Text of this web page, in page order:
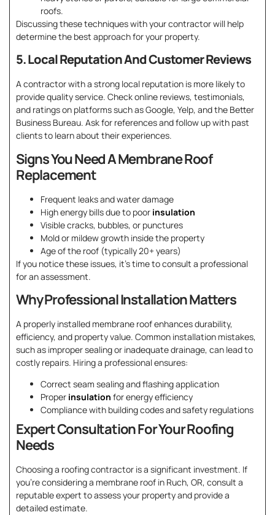
roofs.
Discussing these techniques with your contractor will help
determine the best approach for your property.
5. Local Reputation And Customer Reviews
A contractor with a strong local reputation is more likely to
provide quality service. Check online reviews, testimonials,
and ratings on platforms such as Google, Yelp, and the Better
Business Bureau. Ask for references and follow up with past
clients to learn about their experiences.
Signs You Need A Membrane Roof
Replacement
Frequent leaks and water damage
High energy bills due to poor insulation
Visible cracks, bubbles, or punctures
Mold or mildew growth inside the property
Age of the roof (typically 20+ years)
If you notice these issues, it’s time to consult a professional
for an assessment.
Why Professional Installation Matters
A properly installed membrane roof enhances durability,
efficiency, and property value. Common installation mistakes,
such as improper sealing or inadequate drainage, can lead to
costly repairs. Hiring a professional ensures:
Correct seam sealing and flashing application
Proper insulation for energy efficiency
Compliance with building codes and safety regulations
Expert Consultation For Your Roofing
Needs
Choosing a roofing contractor is a significant investment. If
you’re considering a membrane roof in Ruch, OR, consult a
reputable expert to assess your property and provide a
detailed estimate.